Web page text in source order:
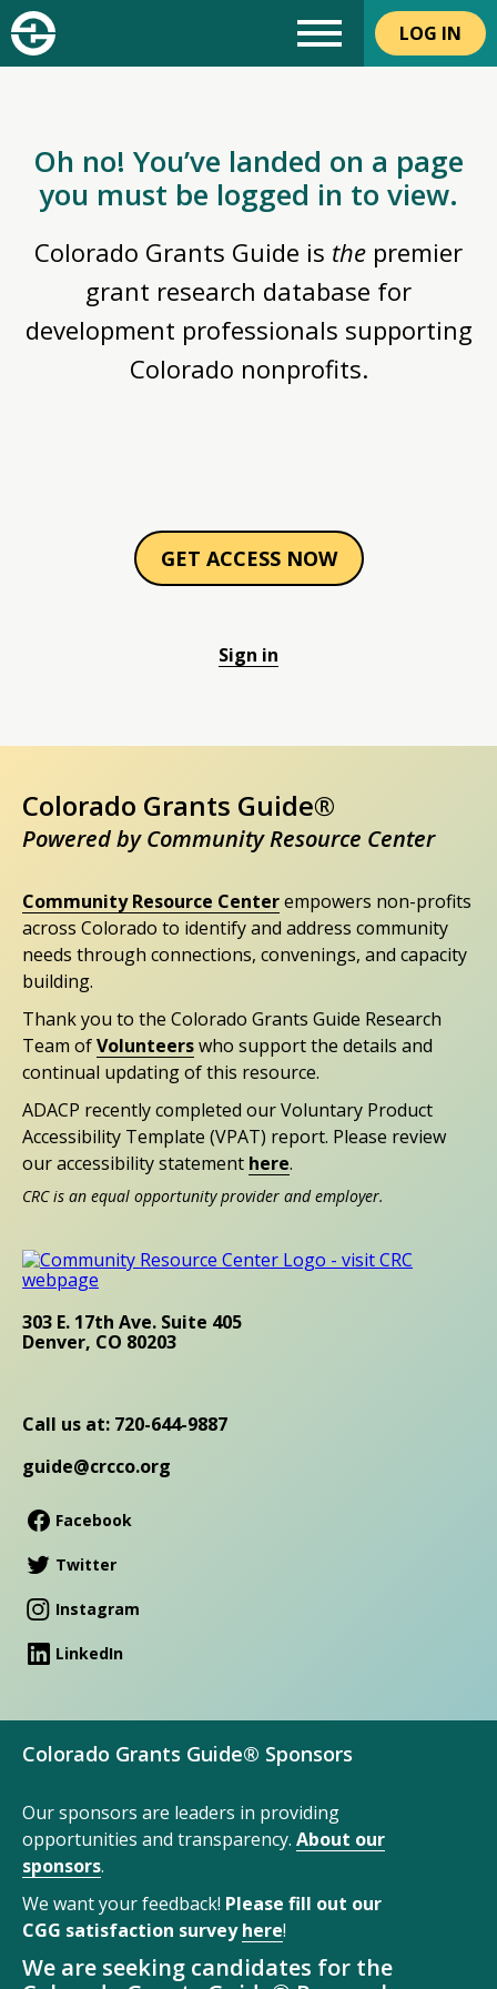
LOG IN
Oh no! You’ve landed on a page
you must be logged in to view.
Colorado Grants Guide is the premier
grant research database for
development professionals supporting
Colorado nonprofits.
GET ACCESS NOW
Sign in
Colorado Grants Guide®
Powered by Community Resource Center
Community Resource Centerempowers non-profits
across Colorado to identify and address community
needs through connections, convenings, and capacity
building.
Thank you to the Colorado Grants Guide Research
Team ofVolunteerswho support the details and
continual updating of this resource.
ADACP recently completed our Voluntary Product
Accessibility Template (VPAT) report. Please review
our accessibility statement here.
CRC is an equal opportunity provider and employer.
303 E. 17th Ave. Suite 405
Denver, CO 80203
Call us at: 720-644-9887
guide@crcco.org
Facebook
Twitter
Instagram
LinkedIn
Colorado Grants Guide® Sponsors
Our sponsors are leaders in providing
opportunities and transparency. About our
sponsors.
We want your feedback! Please fill out our
CGG satisfaction surveyhere!
We are seeking candidates for the